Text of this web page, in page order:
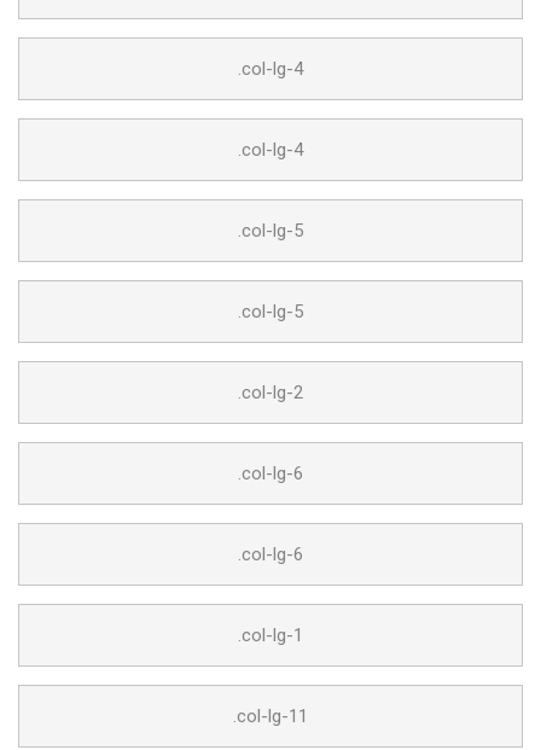
.col-lg-4
.col-lg-4
.col-lg-5
.col-lg-5
.col-lg-2
.col-lg-6
.col-lg-6
.col-lg-1
.col-lg-11